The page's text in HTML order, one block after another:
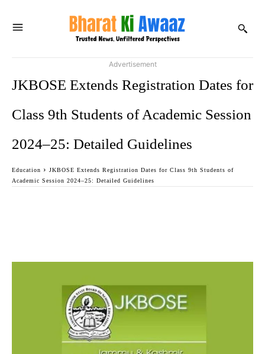
Advertisement
JKBOSE Extends Registration Dates for
Class 9th Students of Academic Session
2024–25: Detailed Guidelines
Education
JKBOSE Extends Registration Dates for Class 9th Students of
Academic Session 2024–25: Detailed Guidelines